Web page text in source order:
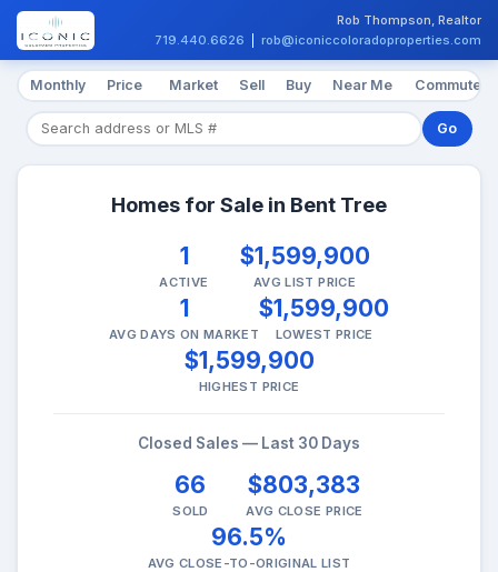
Rob Thompson, Realtor
719.440.6626
rob@iconiccoloradoproperties.com
Monthly Price Market Sell Buy Near Me Commute
Go
Homes for Sale in Bent Tree
1
ACTIVE
$1,599,900
AVG LIST PRICE
1
AVG DAYS ON MARKET
$1,599,900
LOWEST PRICE
$1,599,900
HIGHEST PRICE
Closed Sales — Last 30 Days
66
SOLD
$803,383
AVG CLOSE PRICE
96.5%
AVG CLOSE-TO-ORIGINAL LIST